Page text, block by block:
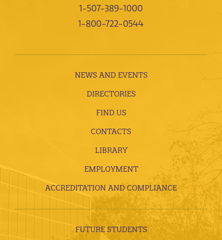
1-507-389-1000
1-800-722-0544
NEWS AND EVENTS
DIRECTORIES
FIND US
CONTACTS
LIBRARY
EMPLOYMENT
ACCREDITATION AND COMPLIANCE
FUTURE STUDENTS